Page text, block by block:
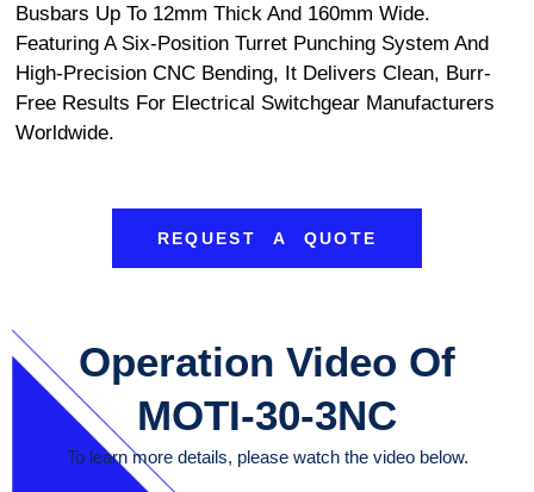
Busbars Up To 12mm Thick And 160mm Wide.
Featuring A Six-Position Turret Punching System And
High-Precision CNC Bending, It Delivers Clean, Burr-
Free Results For Electrical Switchgear Manufacturers
Worldwide.
REQUEST A QUOTE
Operation Video Of
MOTI-30-3NC
To learn more details, please watch the video below.